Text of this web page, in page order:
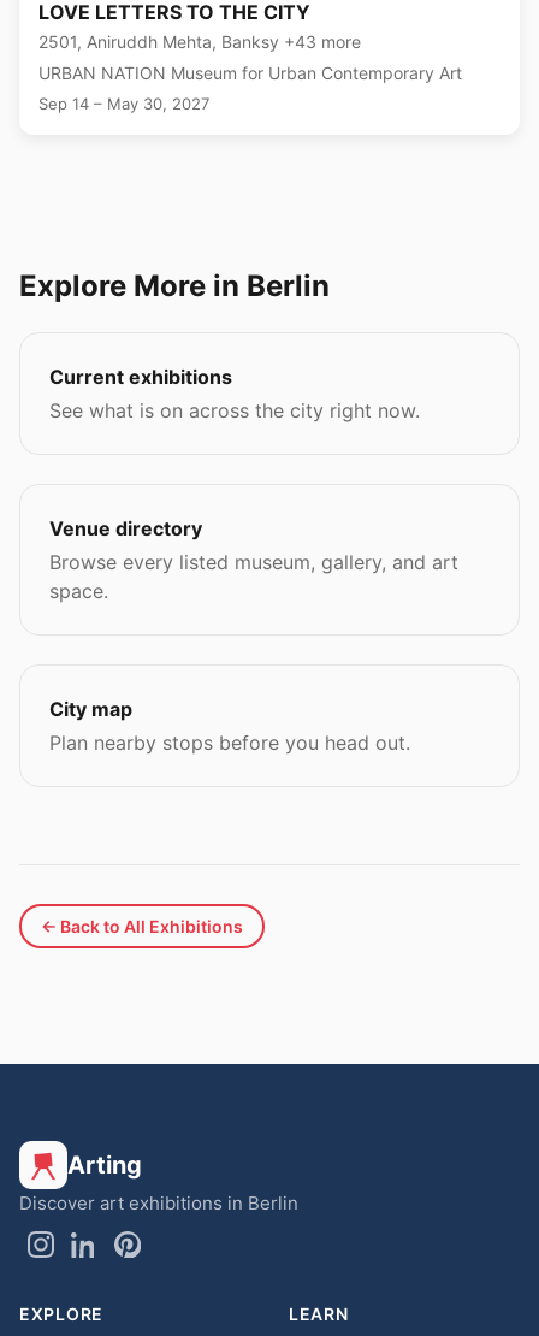
LOVE LETTERS TO THE CITY
2501, Aniruddh Mehta, Banksy +43 more
URBAN NATION Museum for Urban Contemporary Art
Sep 14 – May 30, 2027
Explore More in Berlin
Current exhibitions
See what is on across the city right now.
Venue directory
Browse every listed museum, gallery, and art
space.
City map
Plan nearby stops before you head out.
← Back to All Exhibitions
Arting
Discover art exhibitions in Berlin
EXPLORE LEARN